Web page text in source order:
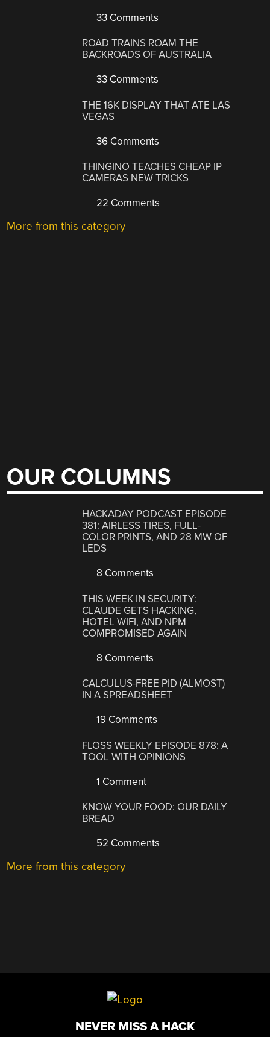
33 Comments
ROAD TRAINS ROAM THE
BACKROADS OF AUSTRALIA
33 Comments
THE 16K DISPLAY THAT ATE LAS
VEGAS
36 Comments
THINGINO TEACHES CHEAP IP
CAMERAS NEW TRICKS
22 Comments
More from this category
OUR COLUMNS
HACKADAY PODCAST EPISODE
381: AIRLESS TIRES, FULL-
COLOR PRINTS, AND 28 MW OF
LEDS
8 Comments
THIS WEEK IN SECURITY:
CLAUDE GETS HACKING,
HOTEL WIFI, AND NPM
COMPROMISED AGAIN
8 Comments
CALCULUS-FREE PID (ALMOST)
IN A SPREADSHEET
19 Comments
FLOSS WEEKLY EPISODE 878: A
TOOL WITH OPINIONS
1 Comment
KNOW YOUR FOOD: OUR DAILY
BREAD
52 Comments
More from this category
NEVER MISS A HACK